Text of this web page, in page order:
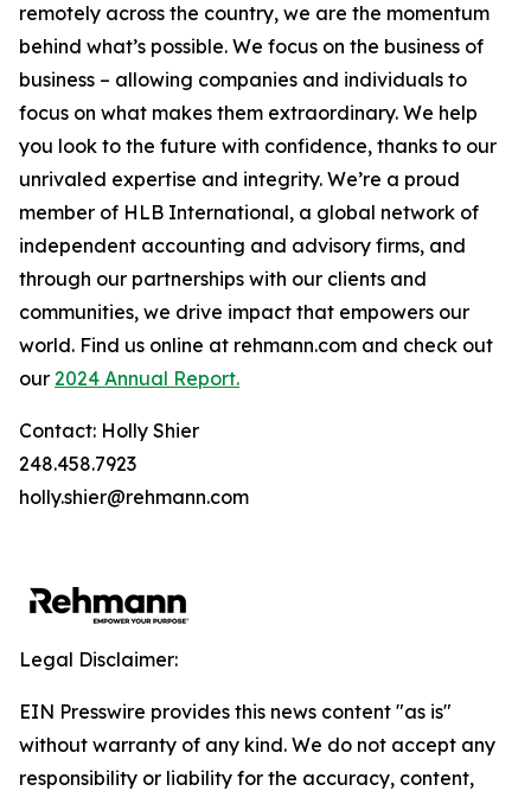
remotely across the country, we are the momentum
behind what’s possible. We focus on the business of
business – allowing companies and individuals to
focus on what makes them extraordinary. We help
you look to the future with confidence, thanks to our
unrivaled expertise and integrity. We’re a proud
member of HLB International, a global network of
independent accounting and advisory firms, and
through our partnerships with our clients and
communities, we drive impact that empowers our
world. Find us online at rehmann.com and check out
our 2024 Annual Report.
Contact: Holly Shier
248.458.7923
holly.shier@rehmann.com
Legal Disclaimer:
EIN Presswire provides this news content "as is"
without warranty of any kind. We do not accept any
responsibility or liability for the accuracy, content,